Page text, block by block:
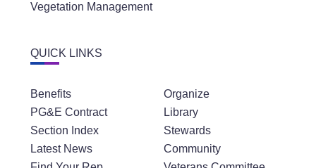
Vegetation Management
QUICK LINKS
Benefits
PG&E Contract
Section Index
Latest News
Organize
Library
Stewards
Community